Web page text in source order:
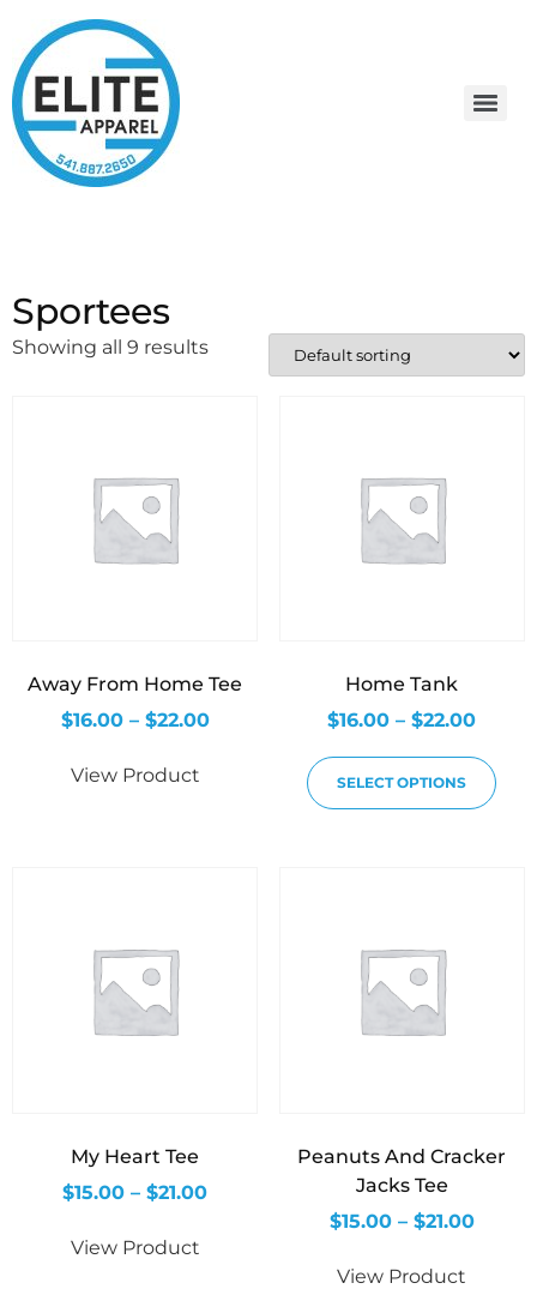
Sportees
Showing all 9 results
Away From Home Tee
$16.00 – $22.00
View Product
Home Tank
$16.00 – $22.00
SELECT OPTIONS
My Heart Tee
$15.00 – $21.00
View Product
Peanuts And Cracker
Jacks Tee
$15.00 – $21.00
View Product